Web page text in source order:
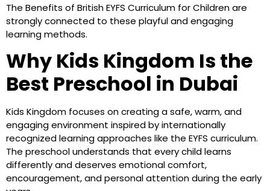
The Benefits of British EYFS Curriculum for Children are
strongly connected to these playful and engaging
learning methods.
Why Kids Kingdom Is the
Best Preschool in Dubai
Kids Kingdom focuses on creating a safe, warm, and
engaging environment inspired by internationally
recognized learning approaches like the EYFS curriculum.
The preschool understands that every child learns
differently and deserves emotional comfort,
encouragement, and personal attention during the early